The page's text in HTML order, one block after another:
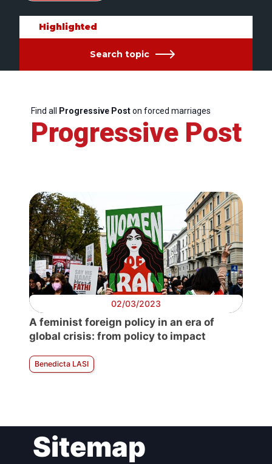
Highlighted
Search topic
Find all Progressive Poston forced marriages
Progressive Post
02/03/2023
A feminist foreign policy in an era of
global crisis: from policy to impact
Benedicta LASI
Sitemap